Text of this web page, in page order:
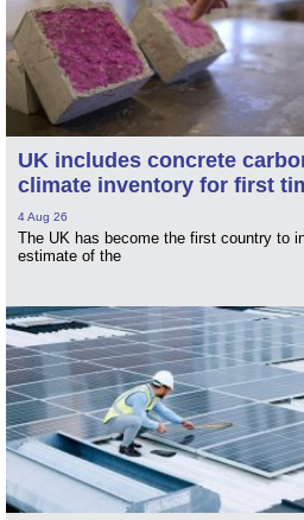
UK includes concrete
climate inventory for first
4 Aug 26
The UK has become the first country to
estimate of the